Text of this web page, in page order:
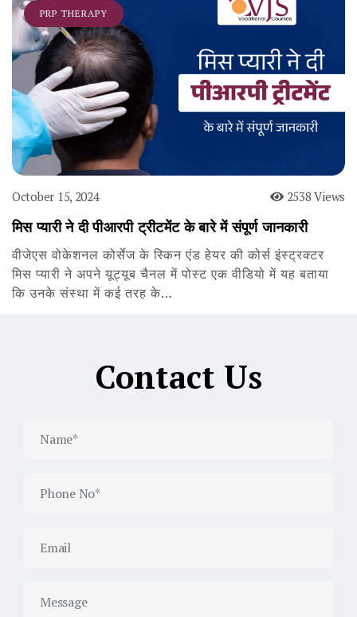
PRP THERAPY
October 15, 2024 2538 Views
मिस प्यारी ने दी पीआरपी ट्रीटमेंट के बारे में संपूर्ण जानकारी
वीजेएस वोकेशनल कोर्सेज के स्किन एंड हेयर की कोर्स इंस्ट्रक्टर
मिस प्यारी ने अपने यूट्यूब चैनल में पोस्ट एक वीडियो में यह बताया
कि उनके संस्था में कई तरह के…
Contact Us